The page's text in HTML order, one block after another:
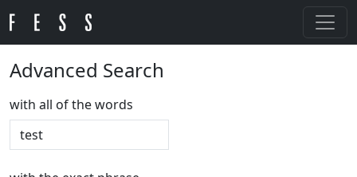
Advanced Search
with all of the words